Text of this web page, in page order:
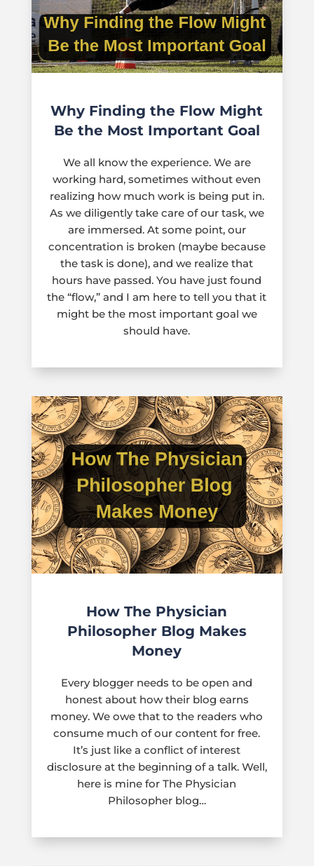
Why Finding the Flow Might
Be the Most Important Goal
We all know the experience. We are
working hard, sometimes without even
realizing how much work is being put in.
As we diligently take care of our task, we
are immersed. At some point, our
concentration is broken (maybe because
the task is done), and we realize that
hours have passed. You have just found
the “flow,” and I am here to tell you that it
might be the most important goal we
should have.
How The Physician
Philosopher Blog Makes
Money
Every blogger needs to be open and
honest about how their blog earns
money. We owe that to the readers who
consume much of our content for free.
It’s just like a conflict of interest
disclosure at the beginning of a talk. Well,
here is mine for The Physician
Philosopher blog…